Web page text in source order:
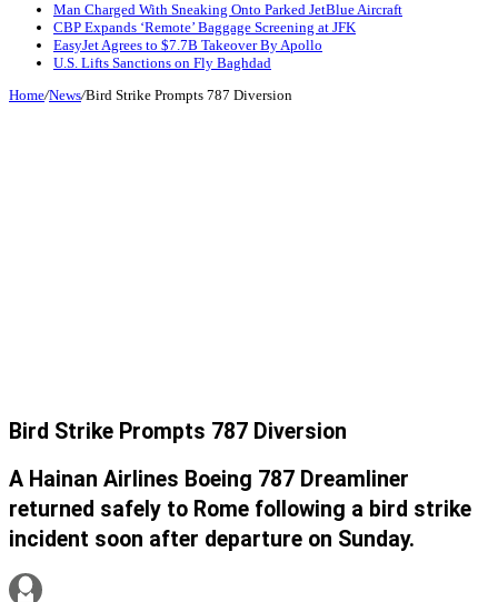
Man Charged With Sneaking Onto Parked JetBlue Aircraft
CBP Expands ‘Remote’ Baggage Screening at JFK
EasyJet Agrees to $7.7B Takeover By Apollo
U.S. Lifts Sanctions on Fly Baghdad
Home/News/Bird Strike Prompts 787 Diversion
Bird Strike Prompts 787 Diversion
A Hainan Airlines Boeing 787 Dreamliner
returned safely to Rome following a bird strike
incident soon after departure on Sunday.